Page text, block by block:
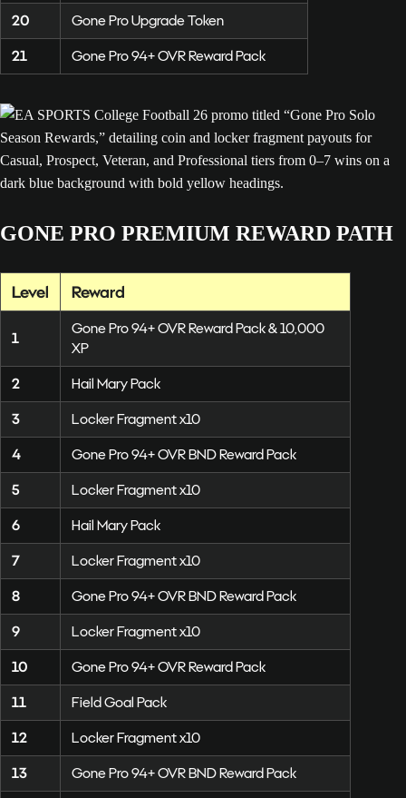
20
Gone Pro Upgrade Token
21
Gone Pro 94+ OVR Reward Pack
GONE PRO PREMIUM REWARD PATH
Level Reward
1
Gone Pro 94+ OVR Reward Pack & 10,000
XP
2
Hail Mary Pack
3
Locker Fragment x10
4
Gone Pro 94+ OVR BND Reward Pack
5
Locker Fragment x10
6
Hail Mary Pack
7
Locker Fragment x10
8
Gone Pro 94+ OVR BND Reward Pack
9
Locker Fragment x10
10
Gone Pro 94+ OVR Reward Pack
11
Field Goal Pack
12
Locker Fragment x10
13
Gone Pro 94+ OVR BND Reward Pack